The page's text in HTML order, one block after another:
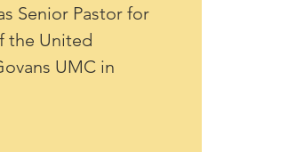
Senior Pastor for
the United
UMC in